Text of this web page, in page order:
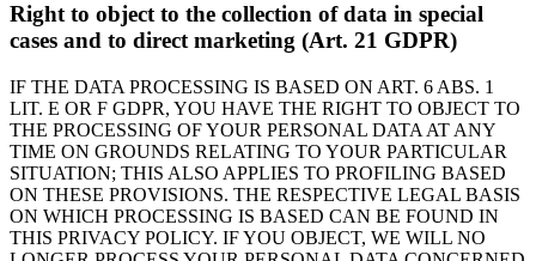
Right to object to the collection of data in special
cases and to direct marketing (Art. 21 GDPR)
IF THE DATA PROCESSING IS BASED ON ART. 6 ABS. 1
LIT. E OR F GDPR, YOU HAVE THE RIGHT TO OBJECT TO
THE PROCESSING OF YOUR PERSONAL DATA AT ANY
TIME ON GROUNDS RELATING TO YOUR PARTICULAR
SITUATION; THIS ALSO APPLIES TO PROFILING BASED
ON THESE PROVISIONS. THE RESPECTIVE LEGAL BASIS
ON WHICH PROCESSING IS BASED CAN BE FOUND IN
THIS PRIVACY POLICY. IF YOU OBJECT, WE WILL NO